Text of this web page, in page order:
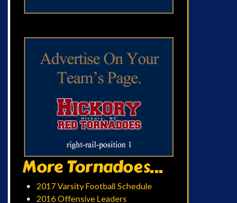
More Tornadoes...
2017 Varsity Football Schedule
2016 Offensive Leaders